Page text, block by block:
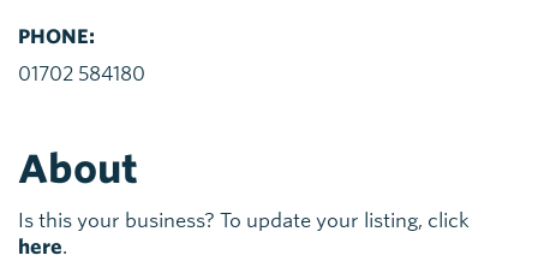
PHONE:
01702 584180
About
Is this your business? To update your listing, click
here.